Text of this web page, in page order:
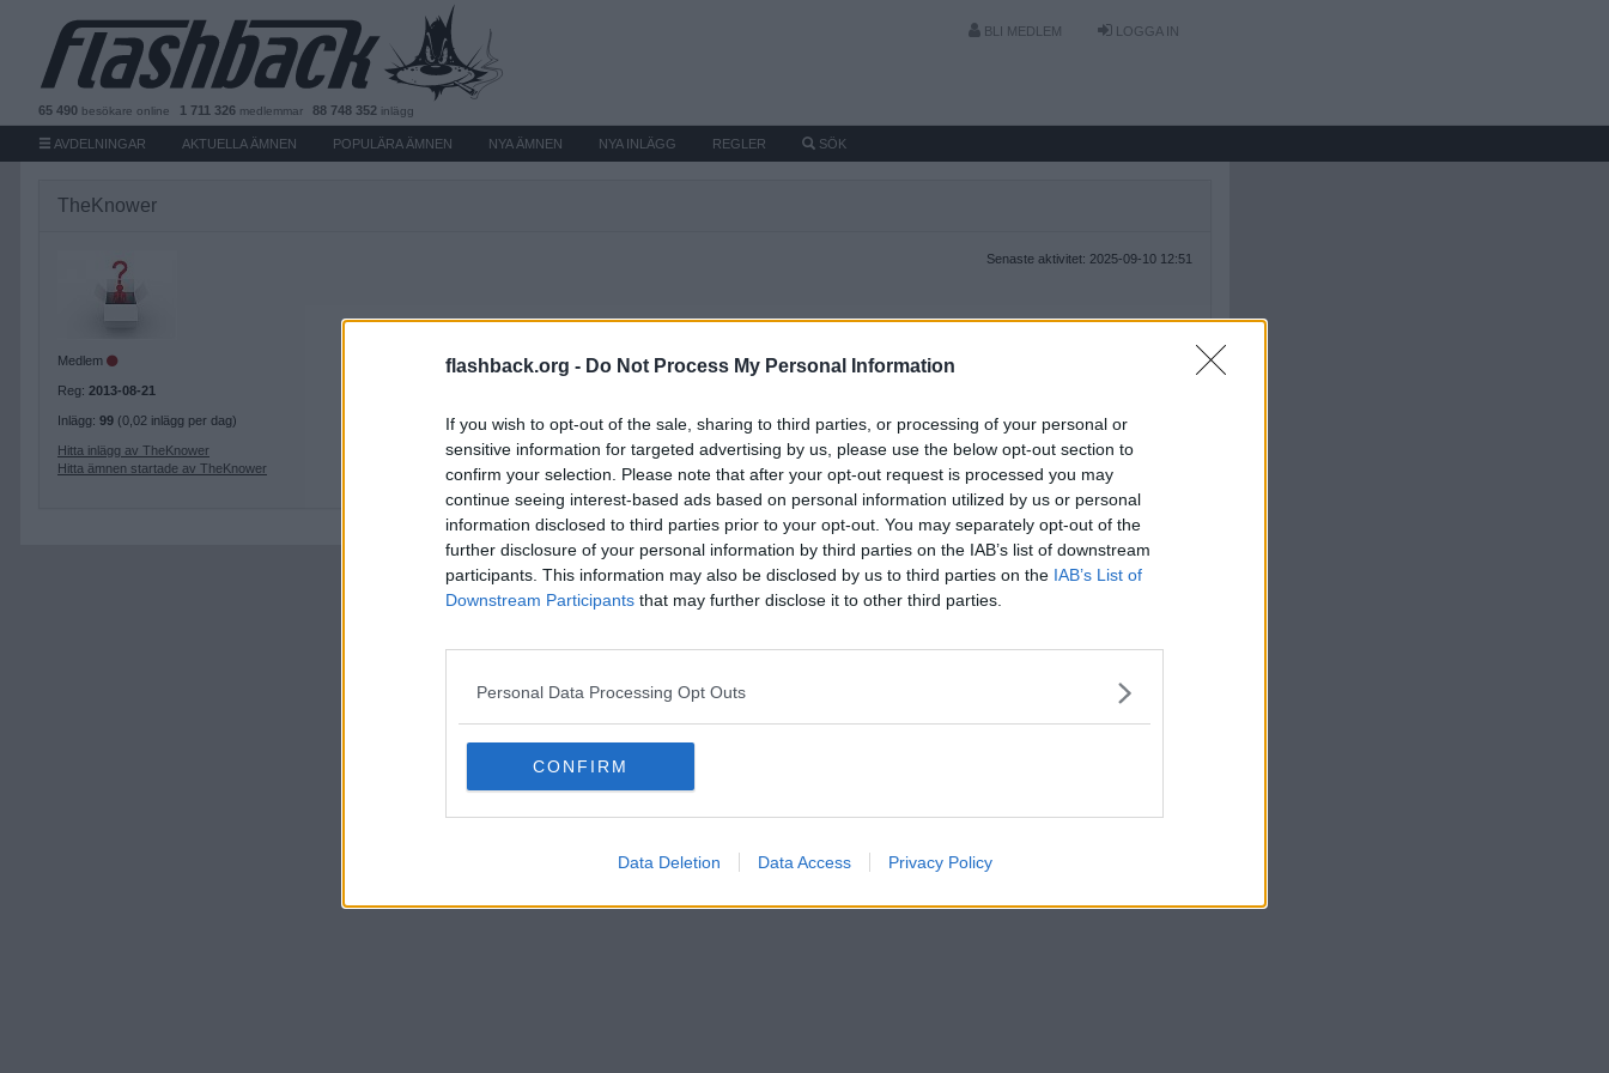
flashback.org - Do Not Process My Personal Information
If you wish to opt-out of the sale, sharing to third parties, or processing of your personal or
sensitive information for targeted advertising by us, please use the below opt-out section to
confirm your selection. Please note that after your opt-out request is processed you may
continue seeing interest-based ads based on personal information utilized by us or personal
information disclosed to third parties prior to your opt-out. You may separately opt-out of the
further disclosure of your personal information by third parties on the IAB’s list of downstream
participants. This information may also be disclosed by us to third parties on the IAB’s List of
Downstream Participants that may further disclose it to other third parties.
Personal Data Processing Opt Outs
CONFIRM
Data Deletion Data Access Privacy Policy
BLI MEDLEM LOGGA IN
65 490 besökare online 1 711 326 medlemmar 88 748 352 inlägg
AVDELNINGAR AKTUELLA ÄMNEN POPULÄRA ÄMNEN NYA ÄMNEN NYA INLÄGG REGLER SÖK
TheKnower
Medlem
Reg: 2013-08-21
Inlägg: 99 (0,02 inlägg per dag)
Hitta inlägg av TheKnower
Hitta ämnen startade av TheKnower
Senaste aktivitet: 2025-09-10 12:51